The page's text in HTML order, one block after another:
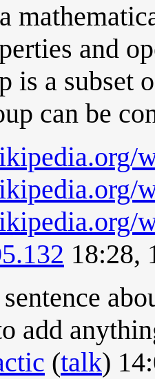
and
is a subset
can be
18:28,
add
(talk)